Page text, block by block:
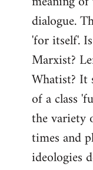
dialogue.
'for itself'.
Marxist?
Whatist? It
of a class
the variety
times and
ideologies